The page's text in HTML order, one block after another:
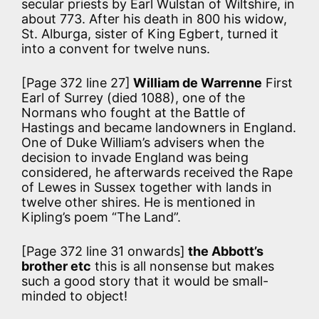
secular priests by Earl Wulstan of Wiltshire, in
about 773. After his death in 800 his widow,
St. Alburga, sister of King Egbert, turned it
into a convent for twelve nuns.
[Page 372 line 27] William de Warrenne First
Earl of Surrey (died 1088), one of the
Normans who fought at the Battle of
Hastings and became landowners in England.
One of Duke William’s advisers when the
decision to invade England was being
considered, he afterwards received the Rape
of Lewes in Sussex together with lands in
twelve other shires. He is mentioned in
Kipling’s poem “The Land”.
[Page 372 line 31 onwards] the Abbott’s
brother etc this is all nonsense but makes
such a good story that it would be small-
minded to object!